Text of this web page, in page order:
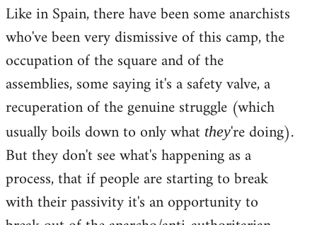
Like in Spain, there have been some anarchists
who've been very dismissive of this camp, the
occupation of the square and of the
assemblies, some saying it's a safety valve, a
recuperation of the genuine struggle (which
usually boils down to only what they're doing).
But they don't see what's happening as a
process, that if people are starting to break
with their passivity it's an opportunity to